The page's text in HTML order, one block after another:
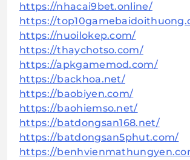
https://nhacai9bet.online/
https://
https://nuoilokep.com/
https://thaychotso.com/
https://apkgamemod.com/
https://backhoa.net/
https://baobiyen.com/
https://baohiemso.net/
https://batdongsan168.net/
https://batdongsan5phut.com/
https://